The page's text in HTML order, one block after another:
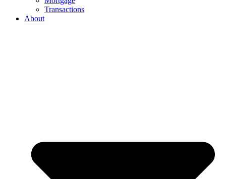
Transactions
About